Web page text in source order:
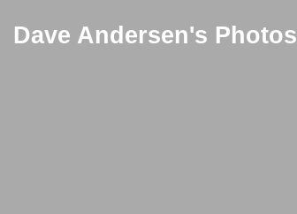
Dave Andersen's Photos